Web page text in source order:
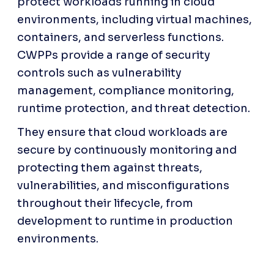
environments, including virtual machines,
containers, and serverless functions.
CWPPs provide a range of security
controls such as vulnerability
management, compliance monitoring,
runtime protection, and threat detection.
They ensure that cloud workloads are
secure by continuously monitoring and
protecting them against threats,
vulnerabilities, and misconfigurations
throughout their lifecycle, from
development to runtime in production
environments.